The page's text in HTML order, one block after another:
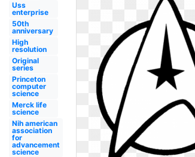
Uss
enterprise
50th
anniversary
High
resolution
Original
series
Princeton
computer
science
Merck life
science
Nih american
association
for
advancement
science